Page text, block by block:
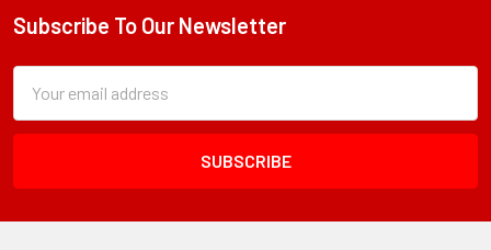
Footer
Subscribe To Our Newsletter
Form
Field
Address